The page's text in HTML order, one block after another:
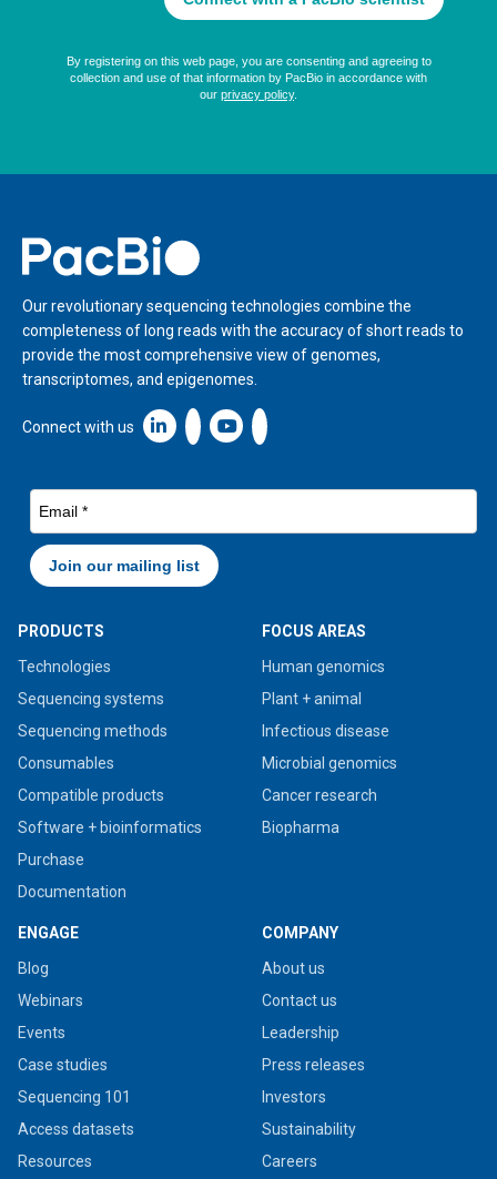
Home
Our revolutionary sequencing technologies combine the
completeness of long reads with the accuracy of short reads to
provide the most comprehensive view of genomes,
transcriptomes, and epigenomes.
Connect with us Linkedin icon New Window
PRODUCTS
Technologies
Sequencing systems
Sequencing methods
Consumables
Compatible products
Software + bioinformatics
Purchase
Documentation
FOCUS AREAS
Human genomics
Plant + animal
Infectious disease
Microbial genomics
Cancer research
Biopharma
ENGAGE
Blog
Webinars
Events
Case studies
Sequencing 101
Access datasets
Resources
COMPANY
About us
Contact us
Leadership
Press releases
Investors
Sustainability
Careers